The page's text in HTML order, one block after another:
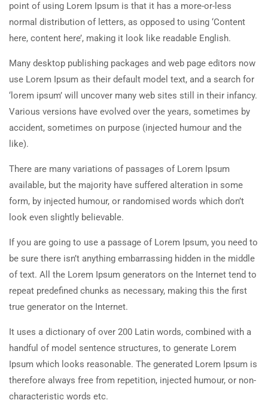
point of using Lorem Ipsum is that it has a more-or-less
normal distribution of letters, as opposed to using ‘Content
here, content here’, making it look like readable English.
Many desktop publishing packages and web page editors now
use Lorem Ipsum as their default model text, and a search for
‘lorem ipsum’ will uncover many web sites still in their infancy.
Various versions have evolved over the years, sometimes by
accident, sometimes on purpose (injected humour and the
like).
There are many variations of passages of Lorem Ipsum
available, but the majority have suffered alteration in some
form, by injected humour, or randomised words which don’t
look even slightly believable.
If you are going to use a passage of Lorem Ipsum, you need to
be sure there isn’t anything embarrassing hidden in the middle
of text. All the Lorem Ipsum generators on the Internet tend to
repeat predefined chunks as necessary, making this the first
true generator on the Internet.
It uses a dictionary of over 200 Latin words, combined with a
handful of model sentence structures, to generate Lorem
Ipsum which looks reasonable. The generated Lorem Ipsum is
therefore always free from repetition, injected humour, or non-
characteristic words etc.